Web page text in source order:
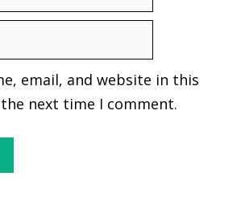
email, and website in this
next time I comment.